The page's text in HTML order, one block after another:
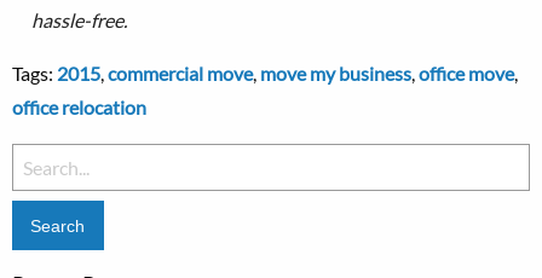
hassle-free.
Tags: 2015,commercial move, move my business,office move,
office relocation
Search
for: